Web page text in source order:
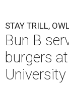
STAY TRILL,
Bun B
burgers
University